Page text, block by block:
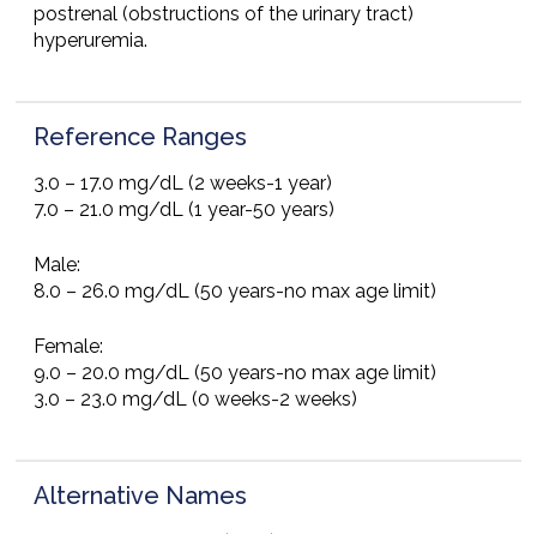
postrenal (obstructions of the urinary tract)
hyperuremia.
Reference Ranges
3.0 – 17.0 mg/dL (2 weeks-1 year)
7.0 – 21.0 mg/dL (1 year-50 years)
Male:
8.0 – 26.0 mg/dL (50 years-no max age limit)
Female:
9.0 – 20.0 mg/dL (50 years-no max age limit)
3.0 – 23.0 mg/dL (0 weeks-2 weeks)
Alternative Names